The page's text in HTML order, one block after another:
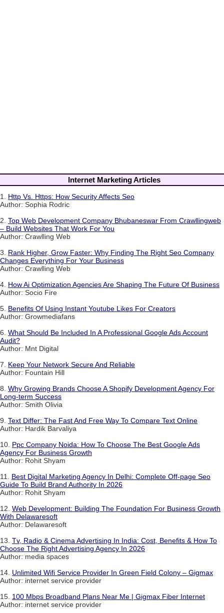
Internet Marketing Articles
1. Http Vs. Https: How Security Affects Seo
Author: Sophia Rodric
2. Top Web Development Company Bhubaneswar From Crawllingweb
– Build Websites That Work For You
Author: Crawlling Web
3. Rank Higher, Grow Faster: Why Finding The Right Seo Company
Changes Everything For Your Business
Author: Crawlling Web
4. How Ai Optimization Agencies Are Shaping The Future Of Business
Author: Socio Fire
5. Benefits Of Using Instant Youtube Likes For Creators
Author: Growmediafans
6. What Should Be Included In A Professional Google Ads Account
Audit?
Author: Mnt Digital
7. Keep Your Network Secure And Reliable
Author: Fountain Hill
8. Why Growing Brands Choose A Shopify Development Agency For
Long-term Success
Author: Smith Olivia
9. Text Differ: The Fast And Free Way To Compare Text Online
Author: Hardik Barvaliya
10. Ppc Company Noida: How To Choose The Best Google Ads
Agency For Business Growth
Author: Rohit Shyam
11. Best Digital Marketing Agency In Delhi: Complete Off-page Seo
Guide To Build Brand Authority In 2026
Author: Rohit Shyam
12. Web Development: Building The Foundation For Business Growth
With Delawaresoft
Author: Delawaresoft
13. Tv, Radio & Cinema Advertising In India: Cost, Benefits & How To
Choose The Right Advertising Agency In 2026
Author: media spaces
14. Unlimited Wifi Service Provider In Green Field Colony – Gigmax
Author: internet service provider
15. 100 Mbps Broadband Plans Near Me | Gigmax Fiber Internet
Author: internet service provider